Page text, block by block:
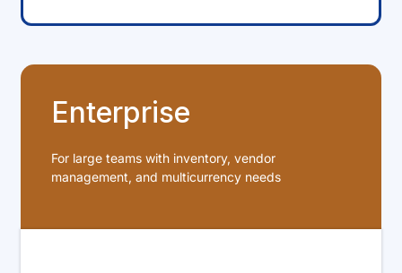
Enterprise
For large teams with inventory, vendor
management, and multicurrency needs